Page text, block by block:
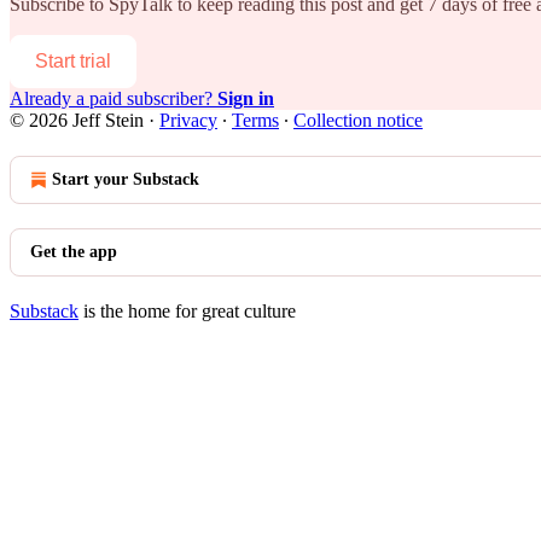
Start trial
Already a paid subscriber? Sign in
© 2026 Jeff Stein · Privacy ∙ Terms ∙ Collection notice
Start your Substack
Get the app
Substack is the home for great culture